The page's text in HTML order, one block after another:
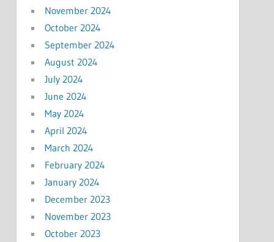
November 2024
October 2024
September 2024
August 2024
July 2024
June 2024
May 2024
April 2024
March 2024
February 2024
January 2024
December 2023
November 2023
October 2023